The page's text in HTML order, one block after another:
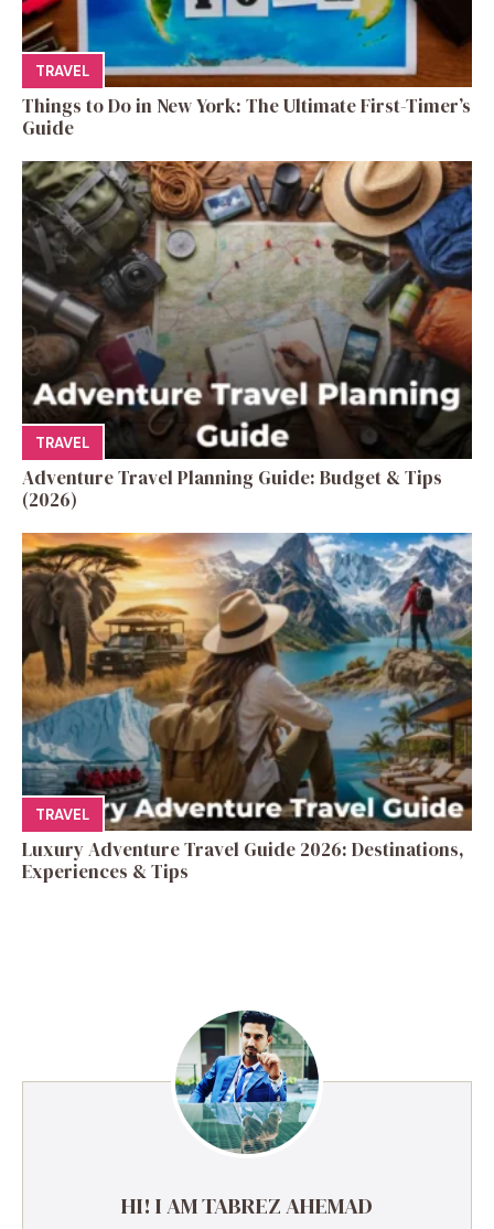
TRAVEL
Things to Do in New York: The Ultimate First-Timer’s
Guide
TRAVEL
Adventure Travel Planning Guide: Budget & Tips
(2026)
TRAVEL
Luxury Adventure Travel Guide 2026: Destinations,
Experiences & Tips
HI! I AM TABREZ AHEMAD